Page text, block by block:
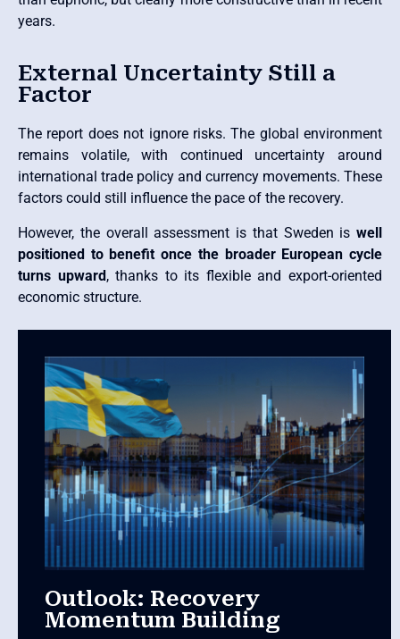
years.
External Uncertainty Still a
Factor
The report does not ignore risks. The global environment
remains volatile, with continued uncertainty around
international trade policy and currency movements. These
factors could still influence the pace of the recovery.
However, the overall assessment is that Sweden is well
positioned to benefit once the broader European cycle
turns upward, thanks to its flexible and export-oriented
economic structure.
Outlook: Recovery
Momentum Building